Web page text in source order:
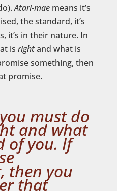
Atari-maemeans it’s
the standard, it’s
it’s in their nature. In
is rightand what is
something, then
promise.
must do
and what
of you. If
then you
that